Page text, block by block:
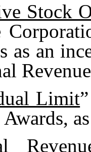
Stock
as an
Limit